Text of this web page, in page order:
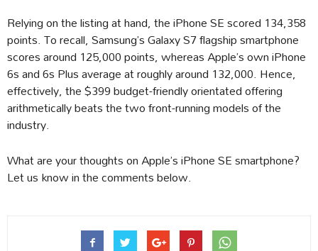
Relying on the listing at hand, the iPhone SE scored 134,358
points. To recall, Samsung’s Galaxy S7 flagship smartphone
scores around 125,000 points, whereas Apple’s own iPhone
6s and 6s Plus average at roughly around 132,000. Hence,
effectively, the $399 budget-friendly orientated offering
arithmetically beats the two front-running models of the
industry.
What are your thoughts on Apple’s iPhone SE smartphone?
Let us know in the comments below.